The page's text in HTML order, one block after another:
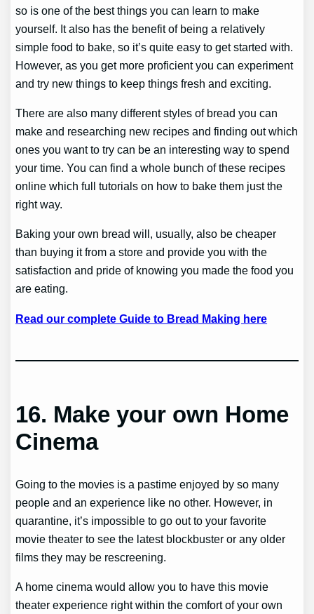
so is one of the best things you can learn to make
yourself. It also has the benefit of being a relatively
simple food to bake, so it’s quite easy to get started with.
However, as you get more proficient you can experiment
and try new things to keep things fresh and exciting.
There are also many different styles of bread you can
make and researching new recipes and finding out which
ones you want to try can be an interesting way to spend
your time. You can find a whole bunch of these recipes
online which full tutorials on how to bake them just the
right way.
Baking your own bread will, usually, also be cheaper
than buying it from a store and provide you with the
satisfaction and pride of knowing you made the food you
are eating.
Read our complete Guide to Bread Making here
16. Make your own Home
Cinema
Going to the movies is a pastime enjoyed by so many
people and an experience like no other. However, in
quarantine, it’s impossible to go out to your favorite
movie theater to see the latest blockbuster or any older
films they may be rescreening.
A home cinema would allow you to have this movie
theater experience right within the comfort of your own